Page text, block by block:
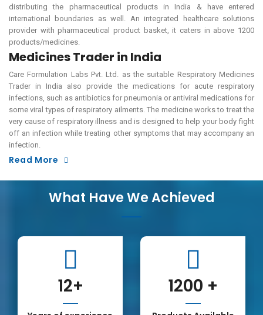
distributing the pharmaceutical products in India & have entered
international boundaries as well. An integrated healthcare solutions
provider with pharmaceutical product basket, it caters in above 1200
products/medicines.
Medicines Trader in India
Care Formulation Labs Pvt. Ltd. as the suitable Respiratory Medicines
Trader in India also provide the medications for acute respiratory
infections, such as antibiotics for pneumonia or antiviral medications for
some viral types of respiratory ailments. The medicine works to treat the
very cause of respiratory illness and is designed to help your body fight
off an infection while treating other symptoms that may accompany an
infection.
Read More
What Have We Achieved
12+ 1200 +